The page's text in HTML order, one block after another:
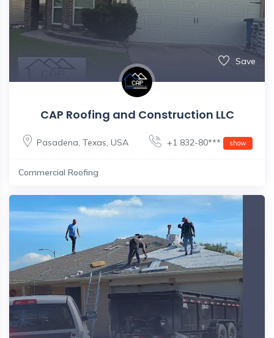
Save
CAP Roofing and Construction LLC
Pasadena, Texas, USA +1 832-80*** show
Commercial Roofing